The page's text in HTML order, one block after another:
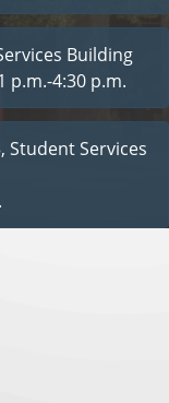
Building
p.m.-4:30 p.m.
Student Services